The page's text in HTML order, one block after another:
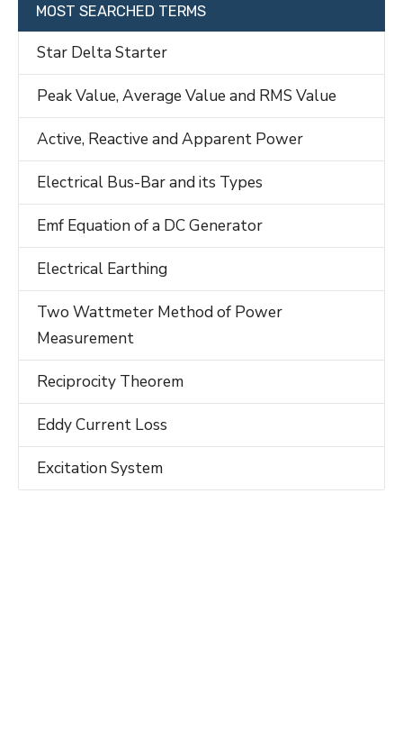
MOST SEARCHED TERMS
Star Delta Starter
Peak Value, Average Value and RMS Value
Active, Reactive and Apparent Power
Electrical Bus-Bar and its Types
Emf Equation of a DC Generator
Electrical Earthing
Two Wattmeter Method of Power
Measurement
Reciprocity Theorem
Eddy Current Loss
Excitation System